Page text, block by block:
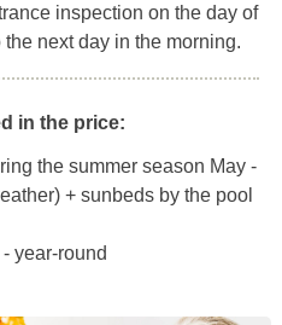
inspection on the day of
next day in the morning.
in the price:
the summer season May -
+ sunbeds by the pool
year-round